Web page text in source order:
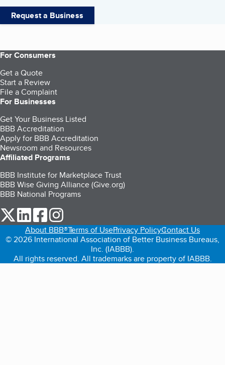
Request a Business
For Consumers
Get a Quote
Start a Review
File a Complaint
For Businesses
Get Your Business Listed
BBB Accreditation
Apply for BBB Accreditation
Newsroom and Resources
Affiliated Programs
BBB Institute for Marketplace Trust
BBB Wise Giving Alliance (Give.org)
BBB National Programs
our Twitter (opens in a new tab)
our LinkedIn (opens in a new tab)
our Facebook (opens in a new tab)
About BBB®Terms of UsePrivacy PolicyContact Us
© 2026 International Association of Better Business Bureaus,
Inc. (IABBB).
All rights reserved. All trademarks are property of IABBB.